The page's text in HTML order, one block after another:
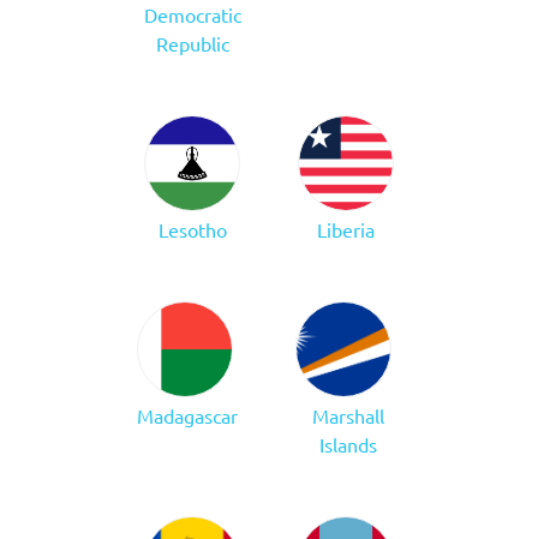
Democratic
Republic
Lesotho Liberia
Madagascar
Marshall
Islands